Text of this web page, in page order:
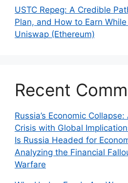
USTC Repeg: A Credible
Plan, and How to Earn
Uniswap (Ethereum)
Recent
Russia’s Economic
Crisis with Global
Is Russia Headed for
Analyzing the Financial
Warfare